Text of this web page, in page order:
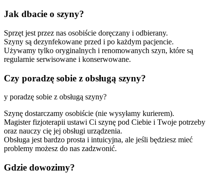
Jak dbacie o szyny?
Sprzęt jest przez nas osobiście doręczany i odbierany.
Szyny są dezynfekowane przed i po każdym pacjencie.
Używamy tylko oryginalnych i renomowanych szyn, które są
regularnie serwisowane i konserwowane.
Czy poradzę sobie z obsługą szyny?
y poradzę sobie z obsługą szyny?
Szynę dostarczamy osobiście (nie wysyłamy kurierem).
Magister fizjoterapii ustawi Ci szynę pod Ciebie i Twoje potrzeby
oraz nauczy cię jej obsługi urządzenia.
Obsługa jest bardzo prosta i intuicyjna, ale jeśli będziesz mieć
problemy możesz do nas zadzwonić.
Gdzie dowozimy?